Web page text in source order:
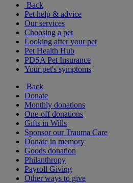
Back
Pet help & advice
Our services
Choosing a pet
Looking after your pet
Pet Health Hub
PDSA Pet Insurance
Your pet's symptoms
Back
Donate
Monthly donations
One-off donations
Gifts in Wills
Sponsor our Trauma Care
Donate in memory
Goods donation
Philanthropy
Payroll Giving
Other ways to give